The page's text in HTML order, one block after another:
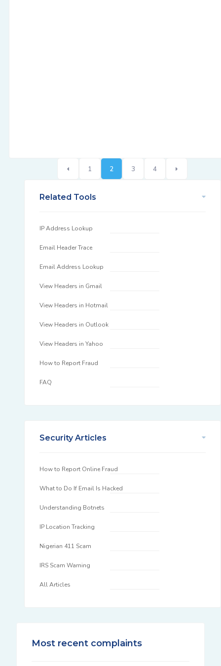
1 2 3 4
Related Tools
IP Address Lookup
Email Header Trace
Email Address Lookup
View Headers in Gmail
View Headers in Hotmail
View Headers in Outlook
View Headers in Yahoo
How to Report Fraud
FAQ
Security Articles
How to Report Online Fraud
What to Do If Email Is Hacked
Understanding Botnets
IP Location Tracking
Nigerian 411 Scam
IRS Scam Warning
All Articles
Most recent complaints